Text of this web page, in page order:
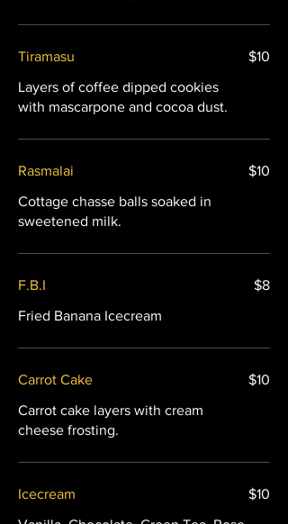
Tiramasu
Layers of coffee dipped cookies
with mascarpone and cocoa dust.
$10
Rasmalai
Cottage chasse balls soaked in
sweetened milk.
$10
F.B.I
Fried Banana Icecream
$8
Carrot Cake
Carrot cake layers with cream
cheese frosting.
$10
Icecream
$10